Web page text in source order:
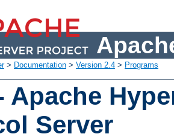
> Documentation > Version 2.4 > Programs
Apache
Server